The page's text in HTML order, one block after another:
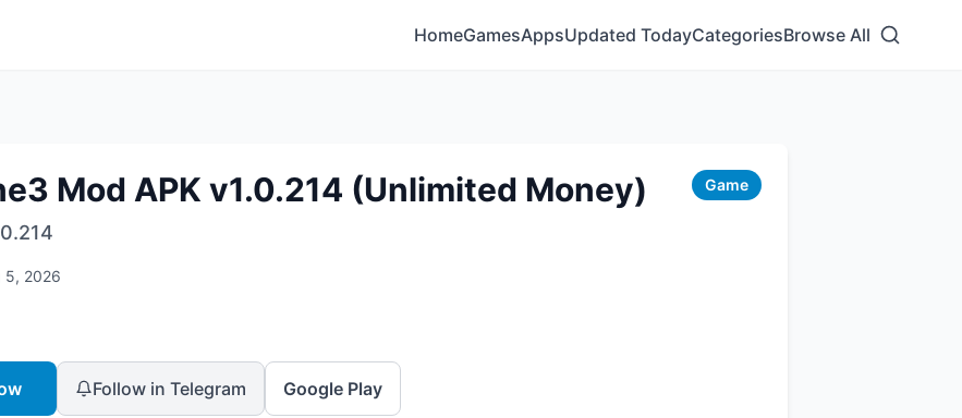
HomeGamesAppsUpdated TodayCategoriesBrowse All
Mod APK v1.0.214 (Unlimited Money) Game
5, 2026
Follow in Telegram Google Play